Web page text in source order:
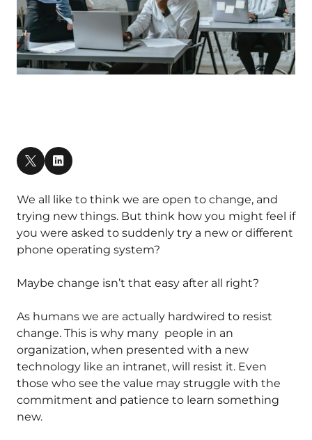
We all like to think we are open to change, and
trying new things. But think how you might feel if
you were asked to suddenly try a new or different
phone operating system?
Maybe change isn’t that easy after all right?
As humans we are actually hardwired to resist
change. This is why many people in an
organization, when presented with a new
technology like an intranet, will resist it. Even
those who see the value may struggle with the
commitment and patience to learn something
new.